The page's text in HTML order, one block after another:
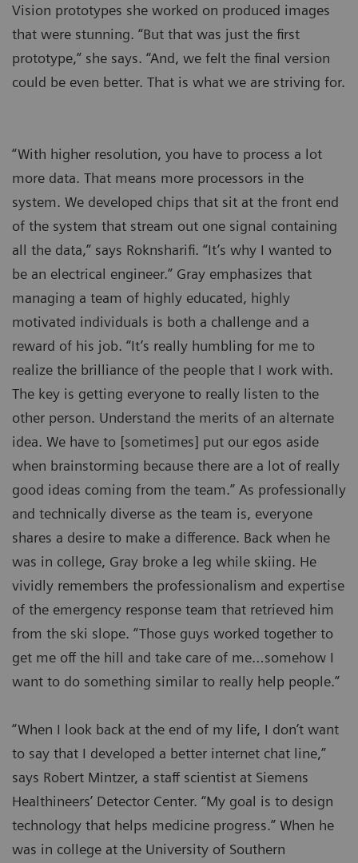
Vision prototypes she worked on produced images
that were stunning. “But that was just the first
prototype,” she says. “And, we felt the final version
could be even better. That is what we are striving for.
“With higher resolution, you have to process a lot
more data. That means more processors in the
system. We developed chips that sit at the front end
of the system that stream out one signal containing
all the data,” says Roknsharifi. “It’s why I wanted to
be an electrical engineer.” Gray emphasizes that
managing a team of highly educated, highly
motivated individuals is both a challenge and a
reward of his job. “It’s really humbling for me to
realize the brilliance of the people that I work with.
The key is getting everyone to really listen to the
other person. Understand the merits of an alternate
idea. We have to [sometimes] put our egos aside
when brainstorming because there are a lot of really
good ideas coming from the team.” As professionally
and technically diverse as the team is, everyone
shares a desire to make a difference. Back when he
was in college, Gray broke a leg while skiing. He
vividly remembers the professionalism and expertise
of the emergency response team that retrieved him
from the ski slope. “Those guys worked together to
get me off the hill and take care of me…somehow I
want to do something similar to really help people.”
“When I look back at the end of my life, I don’t want
to say that I developed a better internet chat line,”
says Robert Mintzer, a staff scientist at Siemens
Healthineers’ Detector Center. “My goal is to design
technology that helps medicine progress.” When he
was in college at the University of Southern